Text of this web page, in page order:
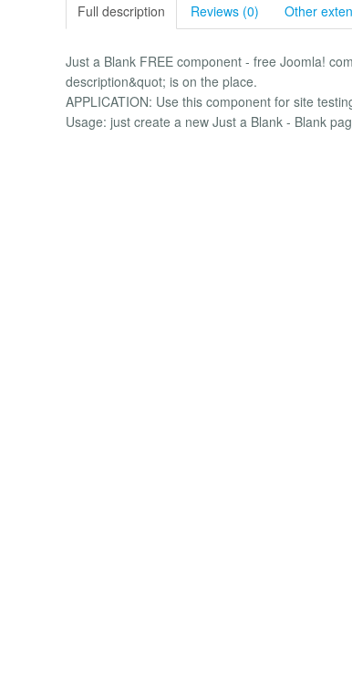
Full description Reviews (0) Other
Just a Blank FREE component - free Joomla!
description&quot; is on the place.
APPLICATION: Use this component for site
Usage: just create a new Just a Blank - Blank